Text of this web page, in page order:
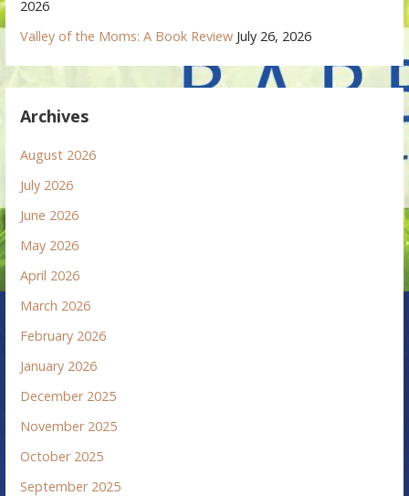
2026
Valley of the Moms: A Book Review July 26, 2026
Archives
August 2026
July 2026
June 2026
May 2026
April 2026
March 2026
February 2026
January 2026
December 2025
November 2025
October 2025
September 2025